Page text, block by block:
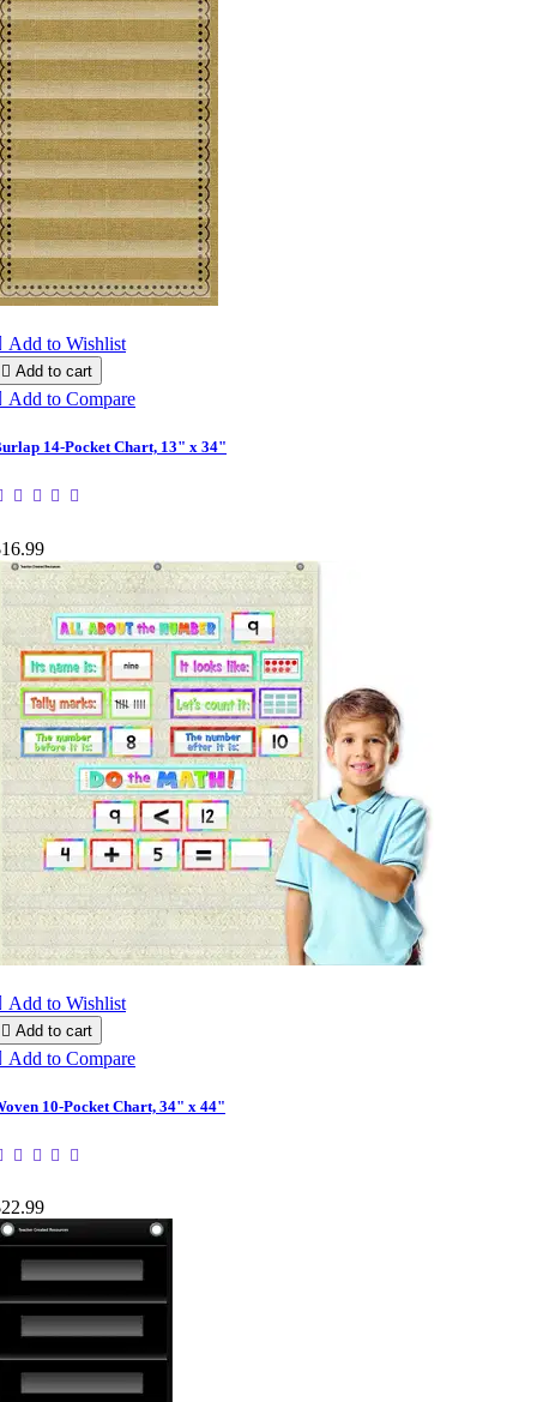
Add to Wishlist
 Add to cart
Add to Compare
14-Pocket Chart, 13" x 34"
Add to Wishlist
 Add to cart
Add to Compare
10-Pocket Chart, 34" x 44"